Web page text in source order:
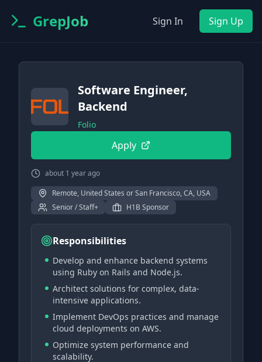
GrepJob Sign In Sign Up
Software Engineer,
Backend
Folio
Apply
about 1 year ago
Remote, United States or San Francisco, CA, USA
Senior / Staff+
H1B Sponsor
Responsibilities
Develop and enhance backend systems
using Ruby on Rails and Node.js.
Architect solutions for complex, data-
intensive applications.
Implement DevOps practices and manage
cloud deployments on AWS.
Optimize system performance and
scalability.